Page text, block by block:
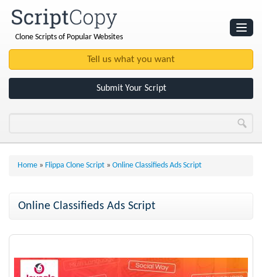
Clone Scripts of Popular Websites
Submit Your Script
Home » Flippa Clone Script » Online Classifieds Ads Script
Online Classifieds Ads Script